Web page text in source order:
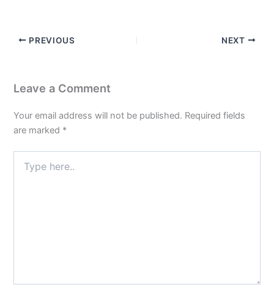
PREVIOUS NEXT
Leave a Comment
Your email address will not be published. Required fields
are marked *
here..